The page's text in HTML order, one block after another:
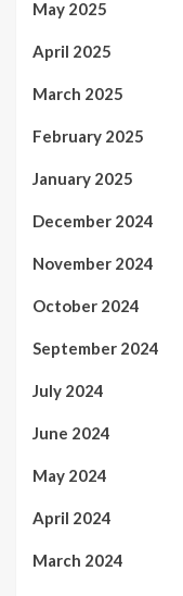
May 2025
April 2025
March 2025
February 2025
January 2025
December 2024
November 2024
October 2024
September 2024
July 2024
June 2024
May 2024
April 2024
March 2024